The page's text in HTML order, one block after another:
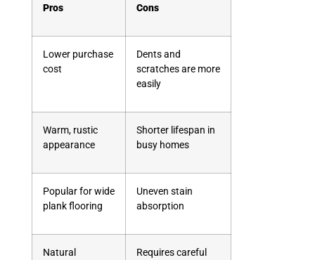
Pros
Cons
Lower purchase
cost
Dents and
scratches are more
easily
Warm, rustic
appearance
Shorter lifespan in
busy homes
Popular for wide
plank flooring
Uneven stain
absorption
Natural
Requires careful